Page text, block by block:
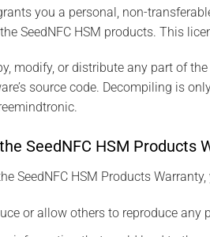
you a personal, non-
SeedNFC HSM products. This
modify, or distribute any part of
source code. Decompiling is
SeedNFC HSM Products
SeedNFC HSM Products
or allow others to reproduce any